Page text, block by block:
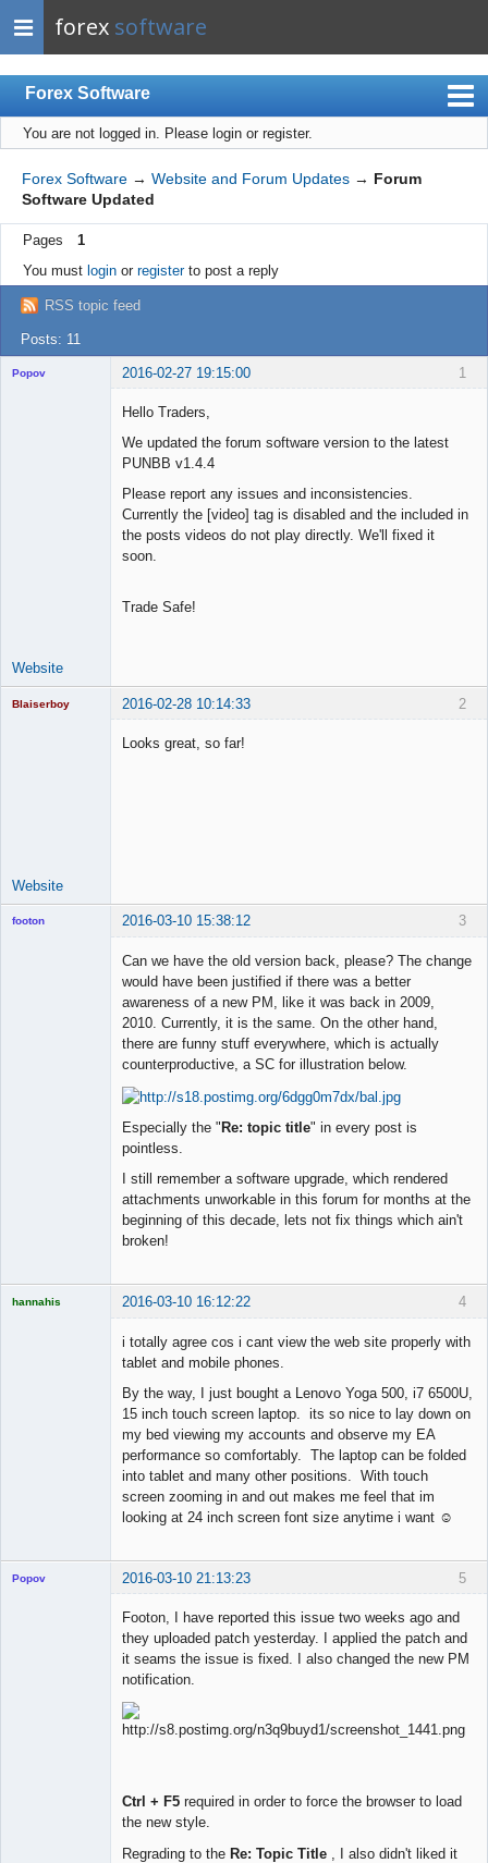
forex software
Forex Software
Index
Mobile
User list
Rules
Register
Login
You are not logged in. Please login or register.
Forex Software → Website and Forum Updates → Forum
Software Updated
Pages
1
You must loginor registerto post a reply
RSS topic feed
Posts: 11
1
Popov 2016-02-27 19:15:00
Hello Traders,
We updated the forum software version to the latest
PUNBB v1.4.4
Please report any issues and inconsistencies.
Currently the [video] tag is disabled and the included in
the posts videos do not play directly. We'll fixed it
soon.
Trade Safe!
Website
2
Blaiserboy 2016-02-28 10:14:33
Looks great, so far!
Website
3
footon 2016-03-10 15:38:12
Can we have the old version back, please? The change
would have been justified if there was a better
awareness of a new PM, like it was back in 2009,
2010. Currently, it is the same. On the other hand,
there are funny stuff everywhere, which is actually
counterproductive, a SC for illustration below.
Especially the " Re: topic title" in every post is
pointless.
I still remember a software upgrade, which rendered
attachments unworkable in this forum for months at the
beginning of this decade, lets not fix things which ain't
broken!
4
hannahis 2016-03-10 16:12:22
i totally agree cos i cant view the web site properly with
tablet and mobile phones.
By the way, I just bought a Lenovo Yoga 500, i7 6500U,
15 inch touch screen laptop. its so nice to lay down on
my bed viewing my accounts and observe my EA
performance so comfortably. The laptop can be folded
into tablet and many other positions. With touch
screen zooming in and out makes me feel that im
looking at 24 inch screen font size anytime i want ☺
5
Popov 2016-03-10 21:13:23
Footon, I have reported this issue two weeks ago and
they uploaded patch yesterday. I applied the patch and
it seams the issue is fixed. I also changed the new PM
notification.
Ctrl + F5 required in order to force the browser to load
the new style.
Regrading to the Re: Topic Title
, I also didn't liked it